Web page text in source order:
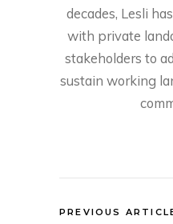
decades, Lesli
with private
stakeholders to
sustain working
PREVIOUS